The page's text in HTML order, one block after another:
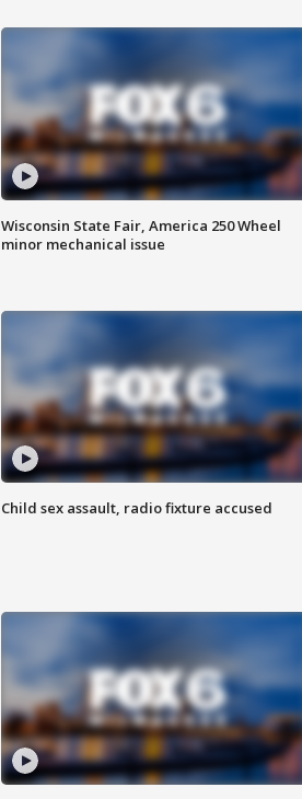
Wisconsin State Fair, America 250 Wheel
minor mechanical issue
Child sex assault, radio fixture accused